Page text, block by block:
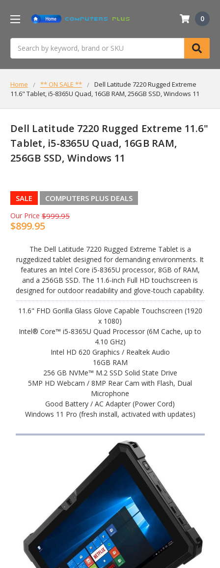
0
Home ** ON SALE **
Dell Latitude 7220 Rugged Extreme
11.6" Tablet, i5-8365U Quad, 16GB RAM, 256GB SSD, Windows 11
Dell Latitude 7220 Rugged Extreme 11.6"
Tablet, i5-8365U Quad, 16GB RAM,
256GB SSD, Windows 11
SALE COMPUTERS PLUS DEALS
Our Price $999.95
$899.95
The Dell Latitude 7220 Rugged Extreme Tablet is a
ruggedized tablet designed for demanding environments. It
features an Intel Core i5-8365U processor, 8GB of RAM,
and a 256GB SSD. The 11.6-inch Full HD touchscreen is
designed for outdoor readability and glove-touch capability.
11.6" FHD Gorilla Glass Glove Capable Touchscreen (1920
x 1080)
Intel® Core™ i5-8365U Quad Processor (6M Cache, up to
4.10 GHz)
Intel HD 620 Graphics / Realtek Audio
16GB RAM
256 GB NVMe™ M.2 SSD Solid State Drive
5MP HD Webcam / 8MP Rear Cam with Flash, Dual
Microphone
Good Battery / AC Adapter (Power Cord)
Windows 11 Pro (fresh install, activated with updates)